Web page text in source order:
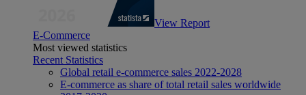
View Report
E-Commerce
Most viewed statistics
Recent Statistics
Global retail e-commerce sales 2022-2028
E-commerce as share of total retail sales worldwide